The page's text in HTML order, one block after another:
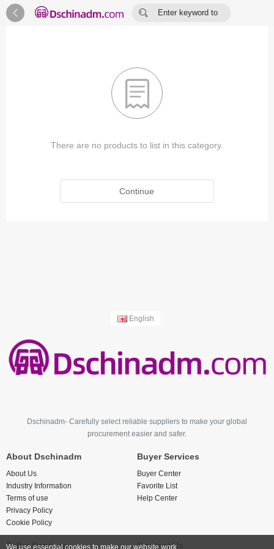
 
Enter keyword to

There are no products to list in this category.
Continue
English
Dschinadm- Carefully select reliable suppliers to make your global
procurement easier and safer.
About Dschinadm
About Us
Industry Information
Terms of use
Privacy Policy
Cookie Policy
Buyer Services
Buyer Center
Favorite List
Help Center
Seller Services Contact Us
We use essential cookies to make our website work.